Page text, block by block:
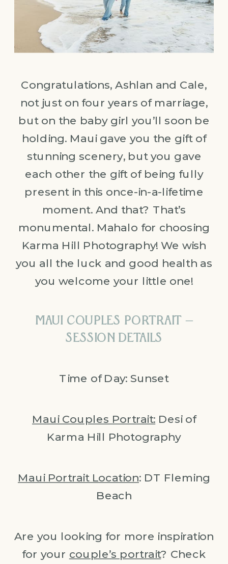
Congratulations, Ashlan and Cale,
not just on four years of marriage,
but on the baby girl you’ll soon be
holding. Maui gave you the gift of
stunning scenery, but you gave
each other the gift of being fully
present in this once-in-a-lifetime
moment. And that? That’s
monumental. Mahalo for choosing
Karma Hill Photography! We wish
you all the luck and good health as
you welcome your little one!
MAUI COUPLES PORTRAIT –
SESSION DETAILS
Time of Day: Sunset
Maui Couples Portrait: Desi of
Karma Hill Photography
Maui Portrait Location: DT Fleming
Beach
Are you looking for more inspiration
for your couple’s portrait? Check